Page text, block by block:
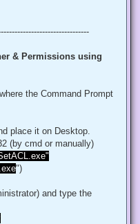
group
Administrators group
group
& Permissions using
the Command Prompt
place it on Desktop.
(by cmd or manually)
")
and type the